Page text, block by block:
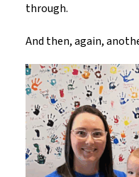
through.
And then, again,